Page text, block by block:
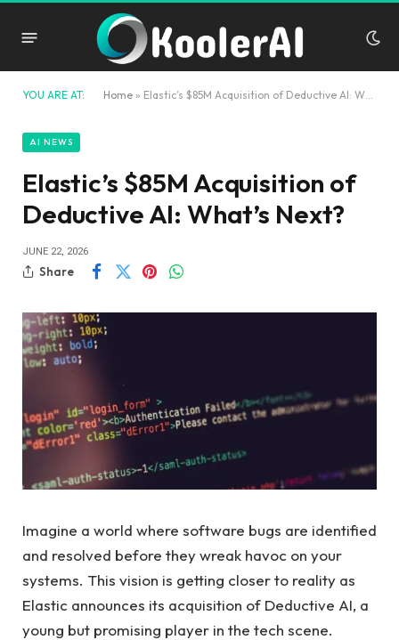
YOU ARE AT: Home » Elastic’s $85M Acquisition of Deductive AI: What’s Next?
AI NEWS
Elastic’s $85M Acquisition of
Deductive AI: What’s Next?
JUNE 22, 2026
Share
Imagine a world where software bugs are identified
and resolved before they wreak havoc on your
systems. This vision is getting closer to reality as
Elastic announces its acquisition of Deductive AI, a
young but promising player in the tech scene.